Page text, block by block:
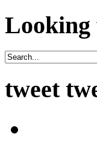
Looking
tweet